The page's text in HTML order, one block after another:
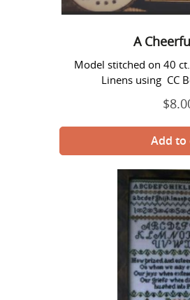
A
Model stitched on 40
Linens using CC
of